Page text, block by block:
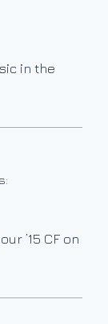
in the
’15 CF on